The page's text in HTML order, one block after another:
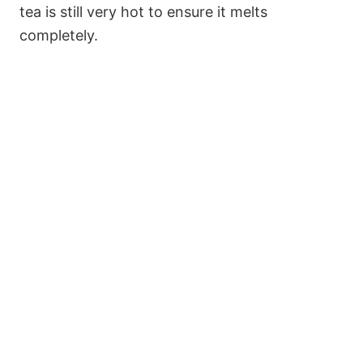
tea is still very hot to ensure it melts
completely.